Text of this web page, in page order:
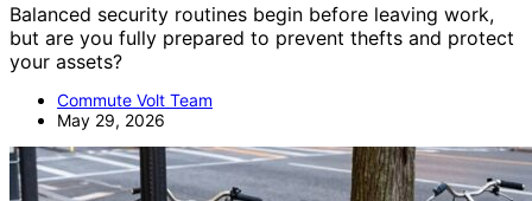
Balanced security routines begin before leaving work,
but are you fully prepared to prevent thefts and protect
your assets?
Commute Volt Team
May 29, 2026